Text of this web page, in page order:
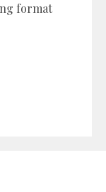
format